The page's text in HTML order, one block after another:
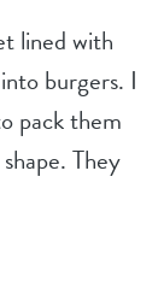
lined with
burgers. I
pack them
They